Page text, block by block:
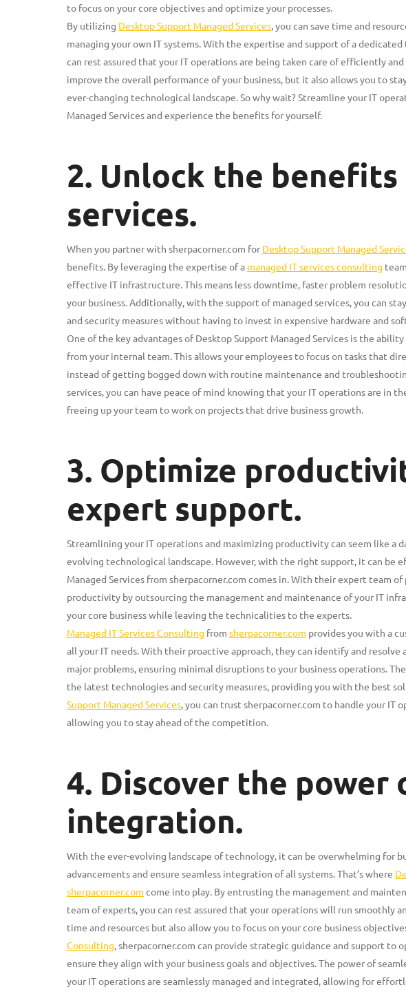
to focus on your core objectives and optimize your processes.
By utilizing Desktop Support Managed Services , you can save time and
managing your own IT systems. With the expertise and support of a dedicated
can rest assured that your IT operations are being taken care of efficiently
improve the overall performance of your business, but it also allows you to
ever-changing technological landscape. So why wait? Streamline your IT
Managed Services and experience the benefits for yourself.
2. Unlock the benefits
services.
When you partner with sherpacorner.com for Desktop Support Managed
benefits. By leveraging the expertise of a managed IT services consulting
effective IT infrastructure. This means less downtime, faster problem
your business. Additionally, with the support of managed services, you can
and security measures without having to invest in expensive hardware and
One of the key advantages of Desktop Support Managed Services is the
from your internal team. This allows your employees to focus on tasks that
instead of getting bogged down with routine maintenance and
services, you can have peace of mind knowing that your IT operations are in
freeing up your team to work on projects that drive business growth.
3. Optimize
expert support.
Streamlining your IT operations and maximizing productivity can seem like a
evolving technological landscape. However, with the right support, it can be
Managed Services from sherpacorner.com comes in. With their expert team
productivity by outsourcing the management and maintenance of your IT
your core business while leaving the technicalities to the experts.
Managed IT Services Consulting from sherpacorner.com provides you with a
all your IT needs. With their proactive approach, they can identify and
major problems, ensuring minimal disruptions to your business operations.
the latest technologies and security measures, providing you with the best
Support Managed Services , you can trust sherpacorner.com to handle your
allowing you to stay ahead of the competition.
4. Discover the power
integration.
With the ever-evolving landscape of technology, it can be overwhelming for
advancements and ensure seamless integration of all systems. That’s where
sherpacorner.com come into play. By entrusting the management and
team of experts, you can rest assured that your operations will run smoothly
time and resources but also allow you to focus on your core business
Consulting , sherpacorner.com can provide strategic guidance and support to
ensure they align with your business goals and objectives. The power of
your IT operations are seamlessly managed and integrated, allowing for